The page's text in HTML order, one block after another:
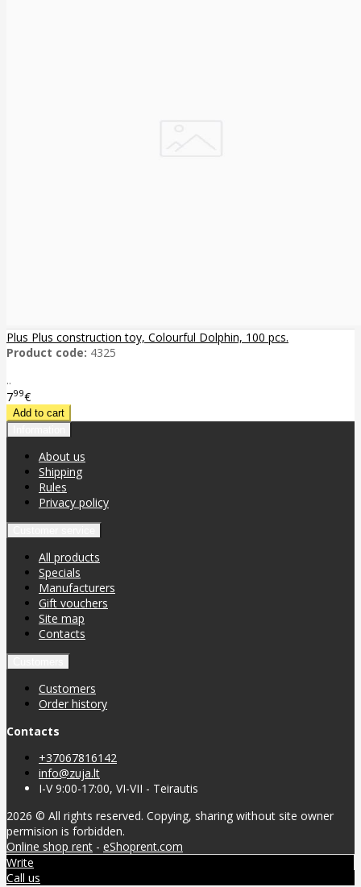
Plus Plus construction toy, Colourful Dolphin, 100 pcs.
Product code: 4325
..
799€
About us
Shipping
Rules
Privacy policy
All products
Specials
Manufacturers
Gift vouchers
Site map
Contacts
Customers
Order history
Contacts
+37067816142
info@zuja.lt
I-V 9:00-17:00, VI-VII - Teirautis
2026 © All rights reserved. Copying, sharing without site owner
permision is forbidden.
Online shop rent - eShoprent.com
Write
Call us